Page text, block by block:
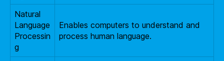
Natural
Language
Processin
g
Enables computers to understand and
process human language.